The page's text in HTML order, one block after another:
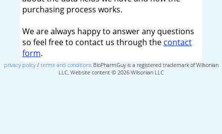
purchasing process works.
We are always happy to answer any questions
so feel free to contact us through the contact
form.
privacy policy/ terms and conditionsBioPharmGuy is a registered trademark of Wilsonian
LLC, Website content © 2026 Wilsonian LLC